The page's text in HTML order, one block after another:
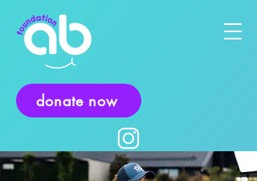
donate now